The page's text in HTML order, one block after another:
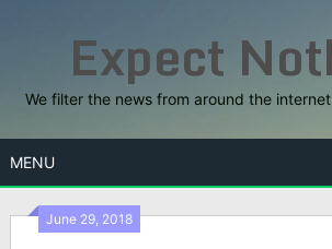
Expect
We filter the news from around the
MENU
June 29, 2018